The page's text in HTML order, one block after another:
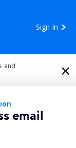
Sign In
and
×
email